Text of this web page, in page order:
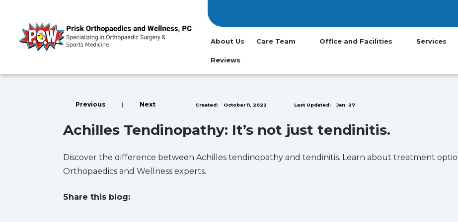
(opens in new tab)
(opens in new
(opens in
(opens
About Us Care Team Office and Facilities Services
Reviews
Previous | Next Created: October 11, 2022 Last Updated: Jan. 27
Achilles Tendinopathy: It’s not just tendinitis.
Discover the difference between Achilles tendinopathy and tendinitis. Learn about treatment
Orthopaedics and Wellness experts.
Share this blog: